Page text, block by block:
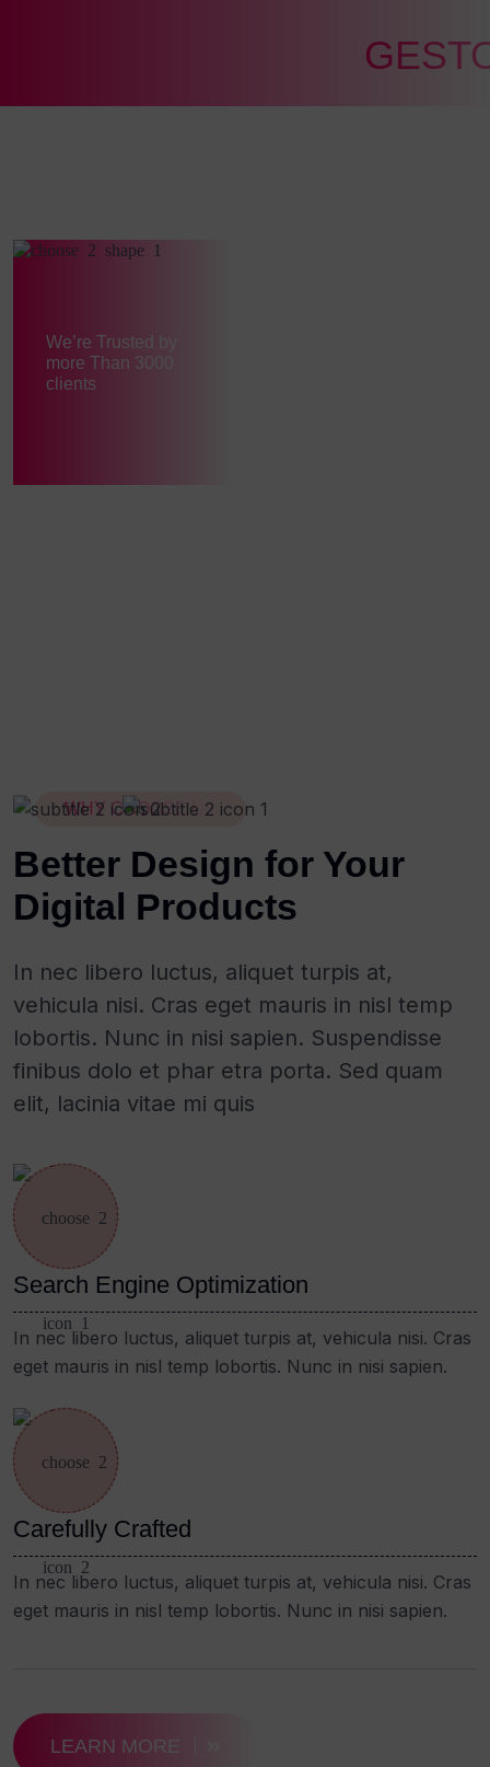
We’re Trusted by
more Than 3000
clients
WHY CHOOSE US
Better Design for Your
Digital Products
In nec libero luctus, aliquet turpis at,
vehicula nisi. Cras eget mauris in nisl temp
lobortis. Nunc in nisi sapien. Suspendisse
finibus dolo et phar etra porta. Sed quam
elit, lacinia vitae mi quis
Search Engine Optimization
In nec libero luctus, aliquet turpis at, vehicula nisi. Cras
eget mauris in nisl temp lobortis. Nunc in nisi sapien.
Carefully Crafted
In nec libero luctus, aliquet turpis at, vehicula nisi. Cras
eget mauris in nisl temp lobortis. Nunc in nisi sapien.
LEARN MORE